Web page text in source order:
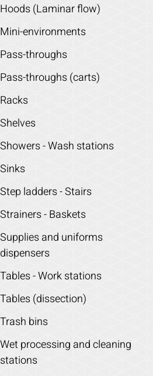
Hoods (Laminar flow)
Mini-environments
Pass-throughs
Pass-throughs (carts)
Racks
Shelves
Showers - Wash stations
Sinks
Step ladders - Stairs
Strainers - Baskets
Supplies and uniforms
dispensers
Tables - Work stations
Tables (dissection)
Trash bins
Wet processing and cleaning
stations